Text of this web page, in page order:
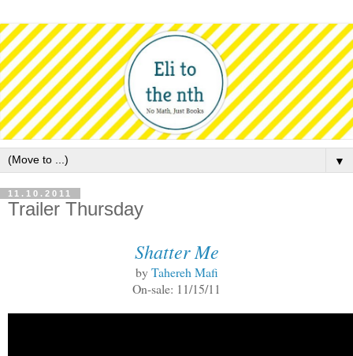
▼
11.10.2011
Trailer Thursday
Shatter Me
byTahereh Mafi
On-sale: 11/15/11